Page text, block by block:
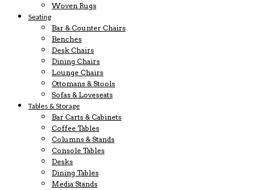
Woven Rugs
Seating
Bar & Counter Chairs
Benches
Desk Chairs
Dining Chairs
Lounge Chairs
Ottomans & Stools
Sofas & Loveseats
Tables & Storage
Bar Carts & Cabinets
Coffee Tables
Columns & Stands
Console Tables
Desks
Dining Tables
Media Stands